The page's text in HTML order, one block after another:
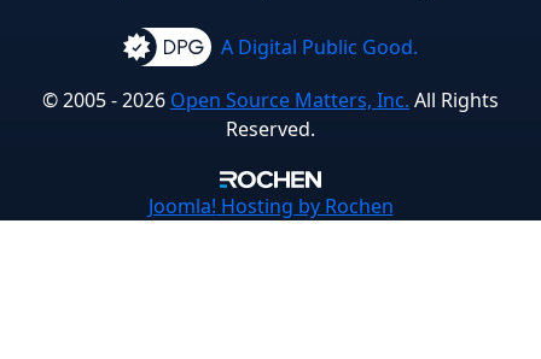
A Digital Public Good.
© 2005 - 2026 Open Source Matters, Inc. All Rights
Reserved.
Joomla! Hosting by Rochen